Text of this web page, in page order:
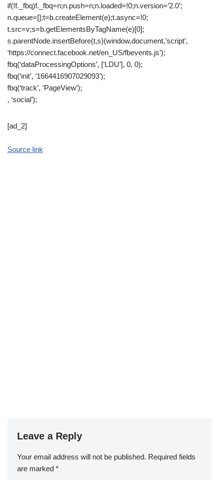
if(!f._fbq)f._fbq=n;n.push=n;n.loaded=!0;n.version=’2.0′;
n.queue=[];t=b.createElement(e);t.async=!0;
t.src=v;s=b.getElementsByTagName(e)[0];
s.parentNode.insertBefore(t,s)(window,document,’script’,
‘https://connect.facebook.net/en_US/fbevents.js’);
fbq(‘dataProcessingOptions’, [‘LDU’], 0, 0);
fbq(‘init’, ‘1664416907029093’);
fbq(‘track’, ‘PageView’);
, ‘social’);
[ad_2]
Source link
Leave a Reply
Your email address will not be published. Required fields
are marked *